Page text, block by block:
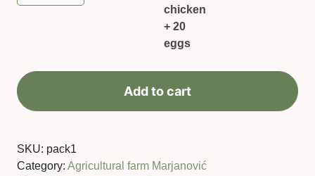
–
20
eggs
quantity
chicken
+ 20
eggs
Add to cart
SKU: pack1
Category: Agricultural farm Marjanović